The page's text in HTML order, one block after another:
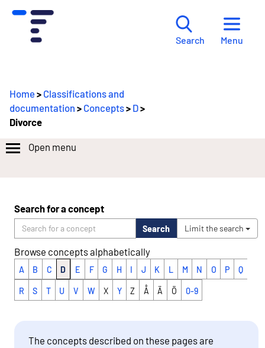
Search Menu
Home> Classifications and
documentation > Concepts> D>
Divorce
Open menu
Search for a concept
Search Limit the search
Browse concepts alphabetically
A B C D E F G H I J K L M N O P Q
R S T U V W X Y Z Å Ä Ö 0-9
The concepts described on these pages are